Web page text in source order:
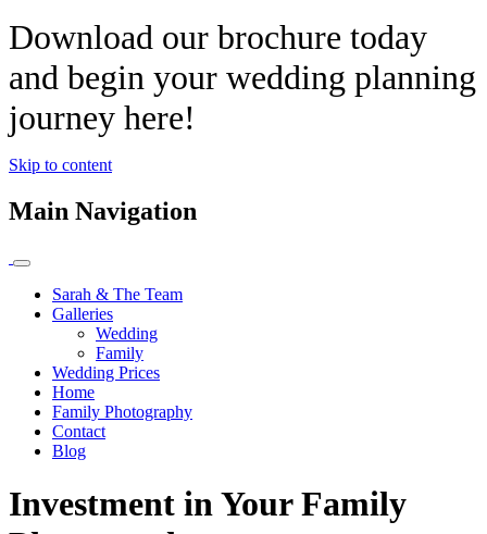
Download our brochure today
and begin your wedding planning
journey here!
Skip to content
Main Navigation
Sarah & The Team
Galleries
Wedding
Family
Wedding Prices
Home
Family Photography
Contact
Blog
Investment in Your Family